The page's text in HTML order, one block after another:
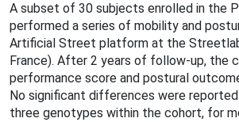
A subset of 30 subjects enrolled in the
performed a series of mobility and
Artificial Street platform at the
France). After 2 years of follow-up, the
performance score and postural
No significant differences were
three genotypes within the cohort, for